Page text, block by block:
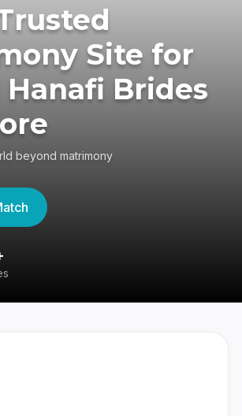
Site for
Hanafi Brides
beyond matrimony